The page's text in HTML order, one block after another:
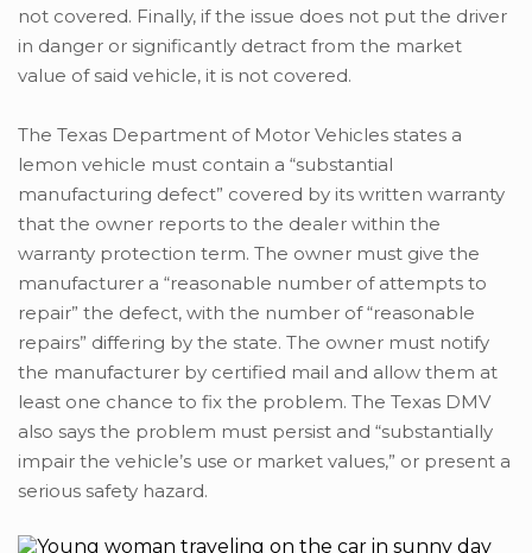
not covered. Finally, if the issue does not put the driver
in danger or significantly detract from the market
value of said vehicle, it is not covered.
The Texas Department of Motor Vehicles states a
lemon vehicle must contain a “substantial
manufacturing defect” covered by its written warranty
that the owner reports to the dealer within the
warranty protection term. The owner must give the
manufacturer a “reasonable number of attempts to
repair” the defect, with the number of “reasonable
repairs” differing by the state. The owner must notify
the manufacturer by certified mail and allow them at
least one chance to fix the problem. The Texas DMV
also says the problem must persist and “substantially
impair the vehicle’s use or market values,” or present a
serious safety hazard.